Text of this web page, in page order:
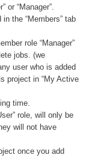
or “Manager”.
the “Members” tab
role “Manager”
jobs. (we
user who is added
project in “My Active
time.
role, will only be
will not have
once you add